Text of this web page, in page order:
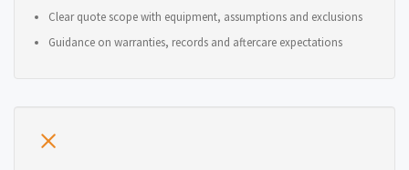
Clear quote scope with equipment, assumptions and exclusions
Guidance on warranties, records and aftercare expectations